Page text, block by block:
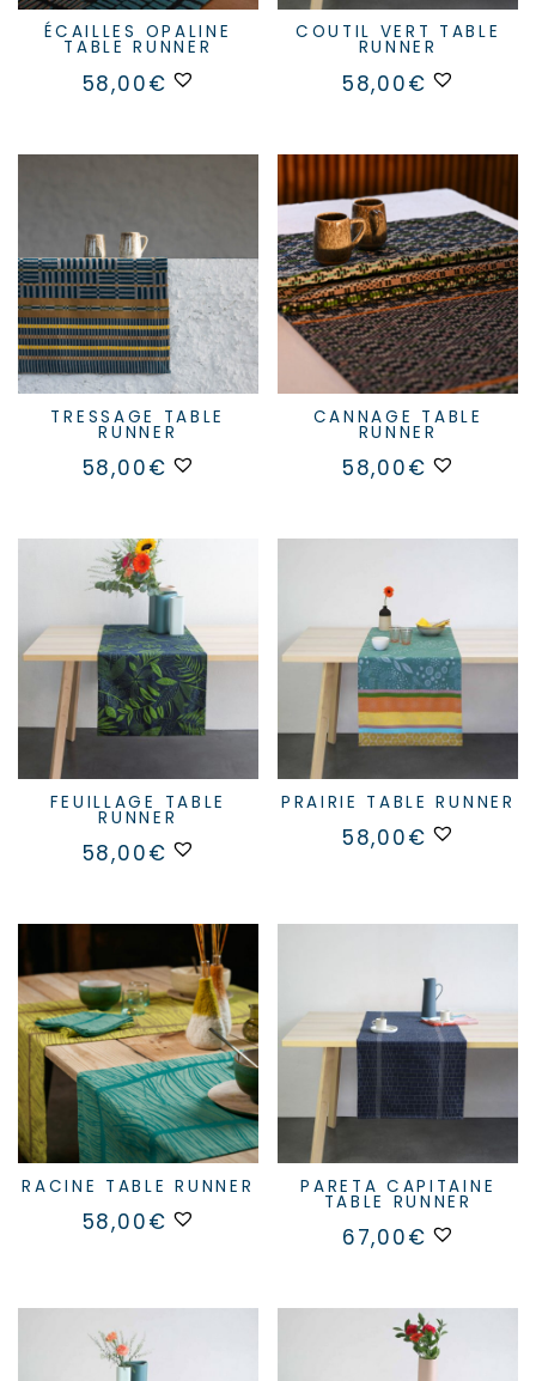
ÉCAILLES OPALINE
TABLE RUNNER
58,00€
COUTIL VERT TABLE
RUNNER
58,00€
TRESSAGE TABLE
RUNNER
58,00€
CANNAGE TABLE
RUNNER
58,00€
chosen
on
the
product
page
FEUILLAGE TABLE
RUNNER
58,00€
PRAIRIE TABLE RUNNER
58,00€
RACINE TABLE RUNNER
58,00€
The
PARETA CAPITAINE
TABLE RUNNER
67,00€